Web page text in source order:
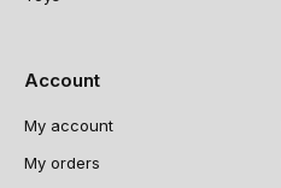
Account
My account
My orders